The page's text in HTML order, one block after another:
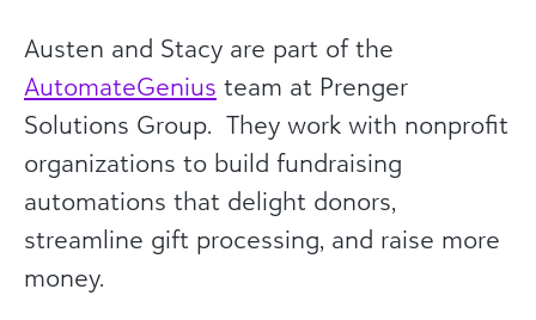
Austen and Stacy are part of the
AutomateGenius team at Prenger
Solutions Group. They work with nonprofit
organizations to build fundraising
automations that delight donors,
streamline gift processing, and raise more
money.